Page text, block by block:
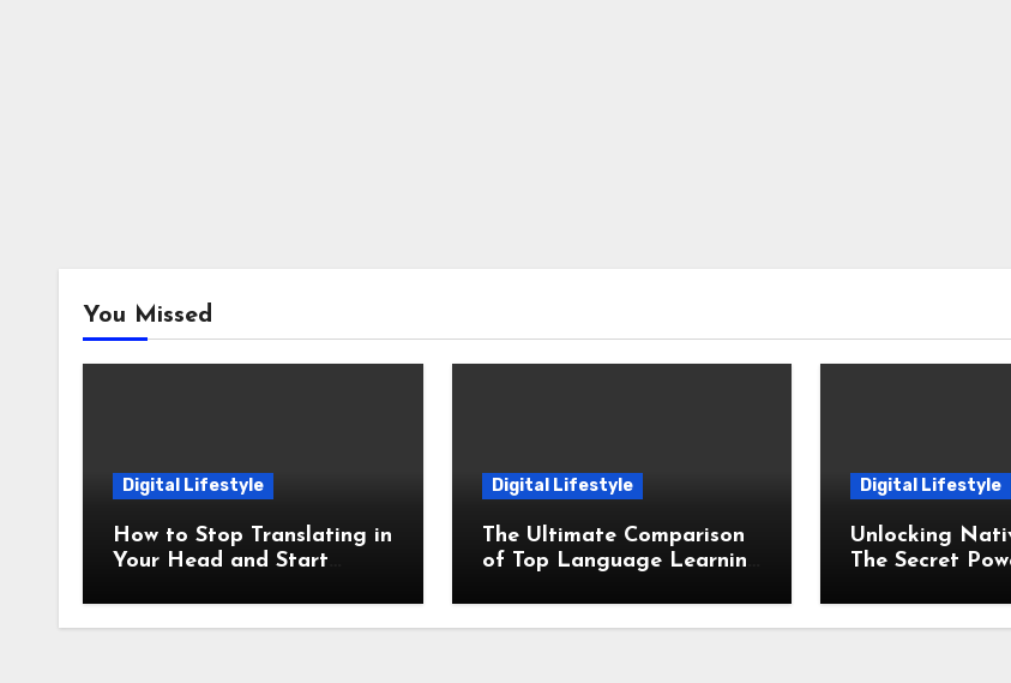
You Missed
Digital Lifestyle
How to Stop Translating in
Your Head and Start
Language
Digital Lifestyle
The Ultimate Comparison
of Top Language Learning
Best for You
Digital Lifestyle
Unlocking
The Secret